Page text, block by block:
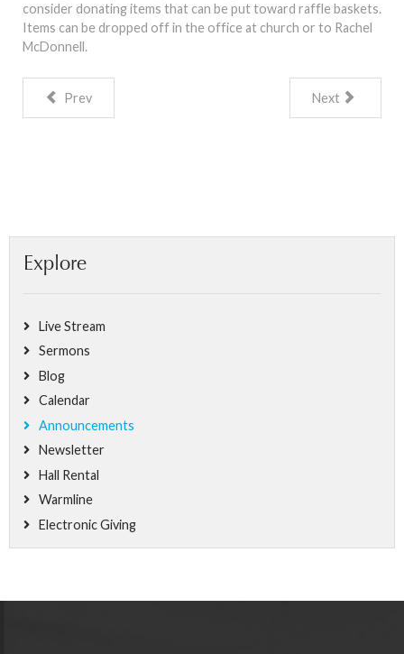
consider donating items that can be put toward raffle baskets.
Items can be dropped off in the office at church or to Rachel
McDonnell.
Prev Next
Explore
Live Stream
Sermons
Blog
Calendar
Announcements
Newsletter
Hall Rental
Warmline
Electronic Giving